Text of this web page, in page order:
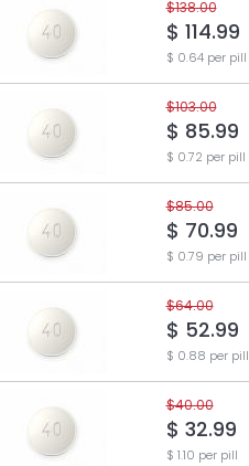
$138.00
$ 114.99
$ 0.64 per pill
$103.00
$ 85.99
$ 0.72 per pill
$85.00
$ 70.99
$ 0.79 per pill
$64.00
$ 52.99
$ 0.88 per pill
$40.00
$ 32.99
$ 1.10 per pill